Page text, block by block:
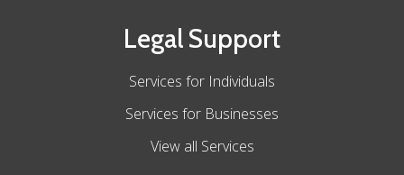
Legal Support
Services for Individuals
Services for Businesses
View all Services